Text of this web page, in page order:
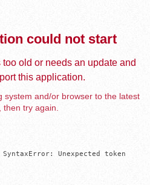
could not start
old or needs an update and
this application.
system and/or browser to the latest
then try again.
Unexpected token